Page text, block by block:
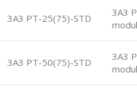
3A3 PT-25(75)-STD
3A3
3A3 PT-50(75)-STD
3A3